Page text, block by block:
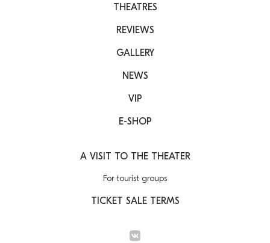
THEATRES
REVIEWS
GALLERY
NEWS
VIP
E-SHOP
A VISIT TO THE THEATER
For tourist groups
TICKET SALE TERMS